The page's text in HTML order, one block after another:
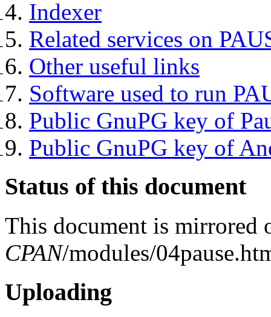
Indexer
Related services on
Other useful links
Software used to run
Public GnuPG key of
Public GnuPG key of
Status of this document
This document is mirrored
CPAN/modules/
Uploading